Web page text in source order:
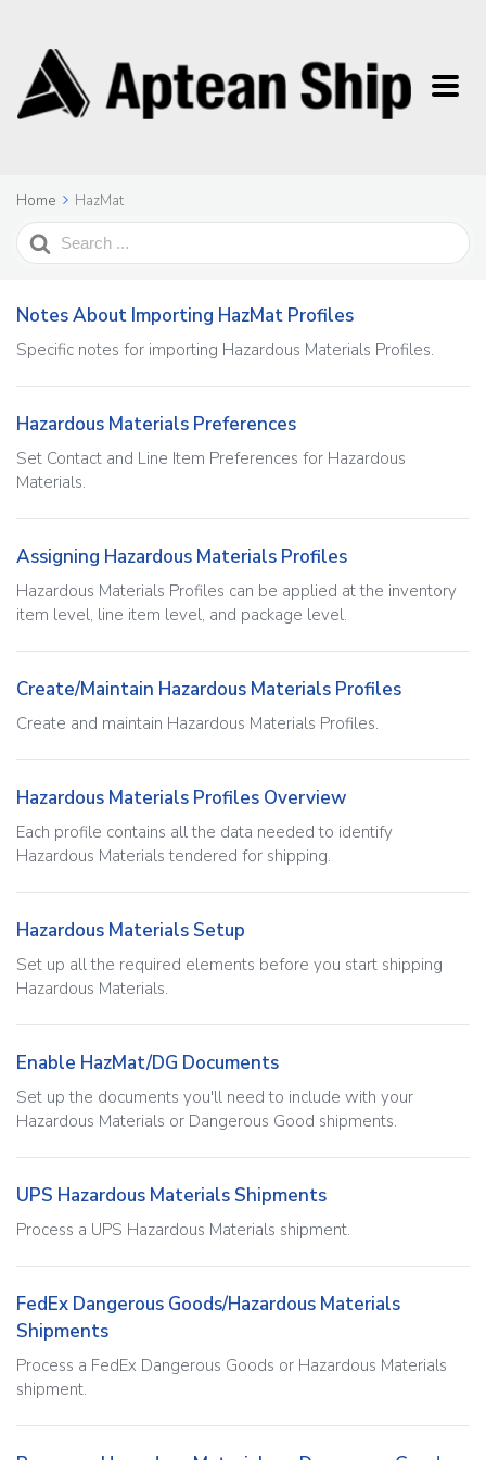
Home HazMat
Search
For
Notes About Importing HazMat Profiles
Specific notes for importing Hazardous Materials Profiles.
Hazardous Materials Preferences
Set Contact and Line Item Preferences for Hazardous
Materials.
Assigning Hazardous Materials Profiles
Hazardous Materials Profiles can be applied at the inventory
item level, line item level, and package level.
Create/Maintain Hazardous Materials Profiles
Create and maintain Hazardous Materials Profiles.
Hazardous Materials Profiles Overview
Each profile contains all the data needed to identify
Hazardous Materials tendered for shipping.
Hazardous Materials Setup
Set up all the required elements before you start shipping
Hazardous Materials.
Enable HazMat/DG Documents
Set up the documents you'll need to include with your
Hazardous Materials or Dangerous Good shipments.
UPS Hazardous Materials Shipments
Process a UPS Hazardous Materials shipment.
FedEx Dangerous Goods/Hazardous Materials
Shipments
Process a FedEx Dangerous Goods or Hazardous Materials
shipment.